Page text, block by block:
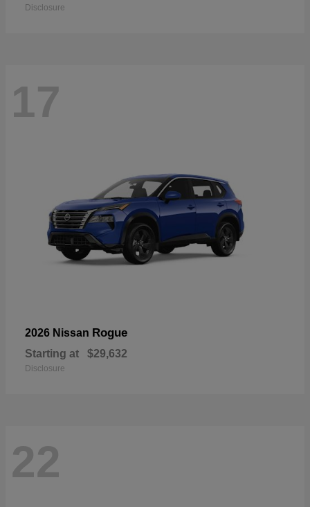
Disclosure
17
2026 Nissan Rogue
Starting at $29,632
Disclosure
22